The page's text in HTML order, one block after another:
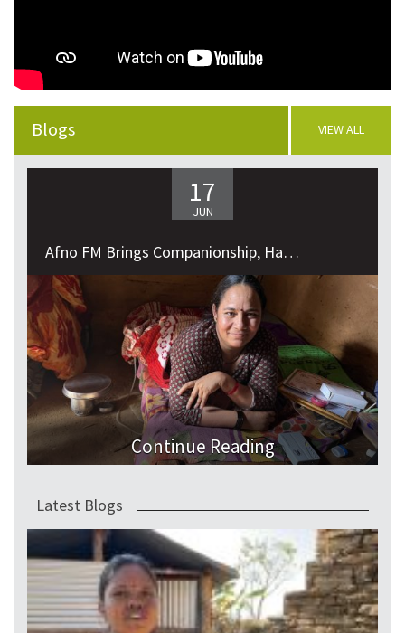
VIEW ALL
Blogs VIEW ALL
17
JUN
Afno FM Brings Companionship, Happiness,...
Continue Reading
Latest Blogs